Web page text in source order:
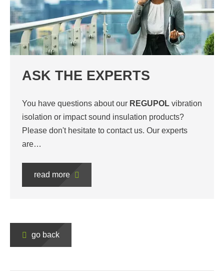
ASK THE EXPERTS
You have questions about our REGUPOL vibration
isolation or impact sound insulation products?
Please don't hesitate to contact us. Our experts
are…
read more
go back